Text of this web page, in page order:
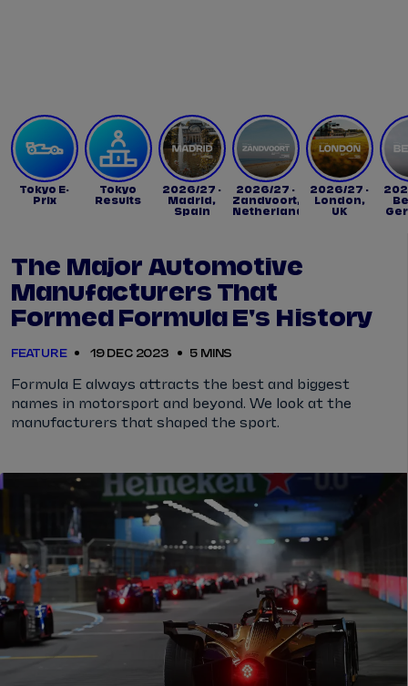
Tokyo E-
Prix
Tokyo
Results
2026/27 -
Madrid,
Spain
2026/27 -
Zandvoort,
Netherlands
2026/27 -
London,
UK
The Major Automotive
Manufacturers That
Formed Formula E's History
FEATURE 19 DEC 2023 5 MINS
Formula E always attracts the best and biggest
names in motorsport and beyond. We look at the
manufacturers that shaped the sport.